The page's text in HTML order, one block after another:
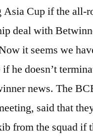
Cup if the all-
deal with
it seems we
he doesn’t
news. The
said that
from the squad if